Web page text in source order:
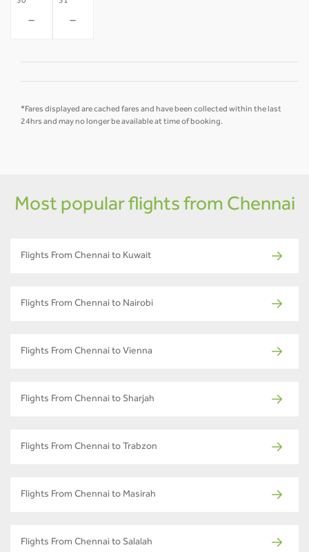
- -
*Fares displayed are cached fares and have been collected within the last
24hrs and may no longer be available at time of booking.
Most popular flights from Chennai
Flights From Chennai to Kuwait
Flights From Chennai to Nairobi
Flights From Chennai to Vienna
Flights From Chennai to Sharjah
Flights From Chennai to Trabzon
Flights From Chennai to Masirah
Flights From Chennai to Salalah